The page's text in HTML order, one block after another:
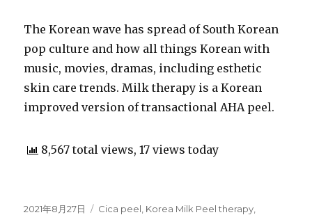
The Korean wave has spread of South Korean
pop culture and how all things Korean with
music, movies, dramas, including esthetic
skin care trends. Milk therapy is a Korean
improved version of transactional AHA peel.
8,567 total views, 17 views today
Posted
2021年8月27日 Categories
Cica peel Korea Milk Peel therapy